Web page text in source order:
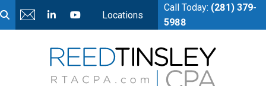
Locations
Call Today: (281) 379-
5988